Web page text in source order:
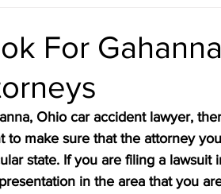
Ohio Pedestrian Accident Laws
For
Ohio car accident lawyer,
to make sure that the attorney
state. If you are filing a lawsuit
in the area that you